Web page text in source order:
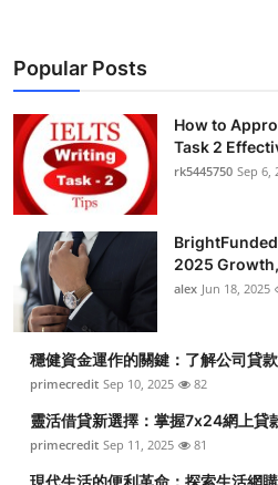
Popular Posts
How to
Task 2
rk5445750 Sep 6,
2025
alex Jun 18, 2025
穩健資金運作的關鍵：了解公司貸
primecredit Sep 10, 2025 82
靈活借貸新選擇：掌握7x24網上貸
primecredit Sep 11, 2025 81
現代生活的便利革命：探索生活網